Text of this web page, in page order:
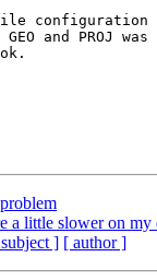
configuration
GEO and PROJ
a little slower on
] [ author ]